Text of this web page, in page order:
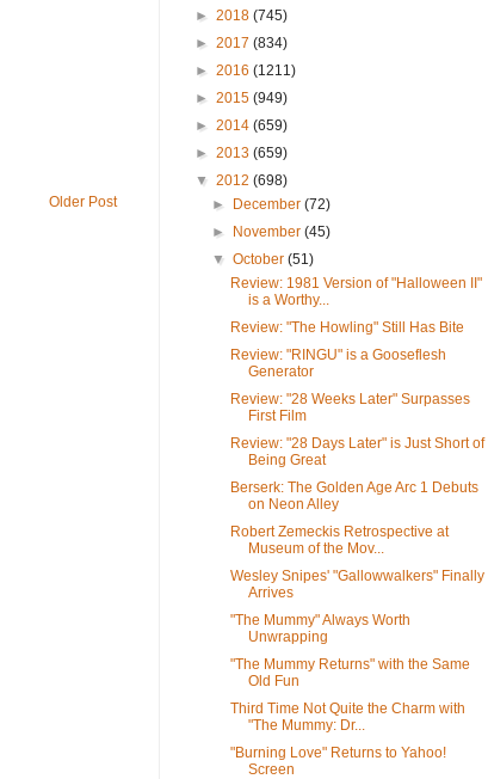
Older Post
► 2018 (745)
► 2017 (834)
► 2016 (1211)
► 2015 (949)
► 2014 (659)
► 2013 (659)
▼ 2012 (698)
►
December(72)
►
November(45)
▼October(51)
Review: 1981 Version of "Halloween II"
is a Worthy...
Review: "The Howling" Still Has Bite
Review: "RINGU" is a Gooseflesh
Generator
Review: "28 Weeks Later" Surpasses
First Film
Review: "28 Days Later" is Just Short of
Being Great
Berserk: The Golden Age Arc 1 Debuts
on Neon Alley
Robert Zemeckis Retrospective at
Museum of the Mov...
Wesley Snipes' "Gallowwalkers" Finally
Arrives
"The Mummy" Always Worth
Unwrapping
"The Mummy Returns" with the Same
Old Fun
Third Time Not Quite the Charm with
"The Mummy: Dr...
"Burning Love" Returns to Yahoo!
Screen